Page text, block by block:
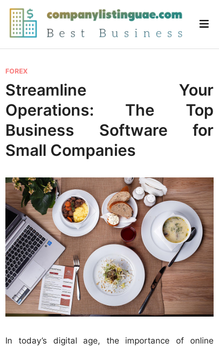
Skip
content
P
o
s
t
e
d
i
FOREX
Streamline Your
Operations: The Top
Business Software for
Small Companies
In today’s digital age, the importance of online